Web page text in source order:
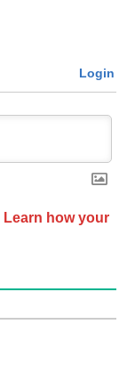
Login
Learn how your